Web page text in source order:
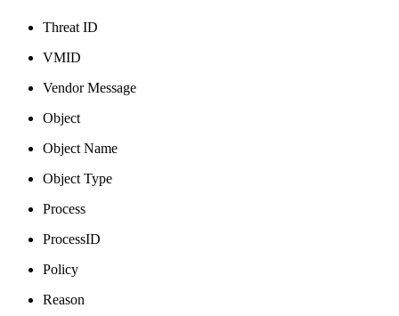
Threat ID
VMID
Vendor Message
Object
Object Name
Object Type
Process
ProcessID
Policy
Reason